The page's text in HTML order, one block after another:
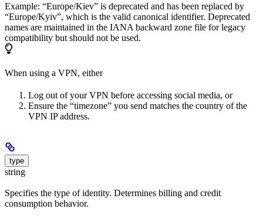
Example: “Europe/Kiev” is deprecated and has been replaced by
“Europe/Kyiv”, which is the valid canonical identifier. Deprecated
names are maintained in the IANA backward zone file for legacy
compatibility but should not be used.
When using a VPN, either
Log out of your VPN before accessing social media, or
Ensure the “timezone” you send matches the country of the
VPN IP address.
type
string
Specifies the type of identity. Determines billing and credit
consumption behavior.